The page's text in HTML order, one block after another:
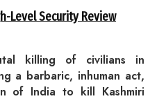
Level Security Review
killing of civilians in
a barbaric, inhuman act,
of India to kill Kashmiri